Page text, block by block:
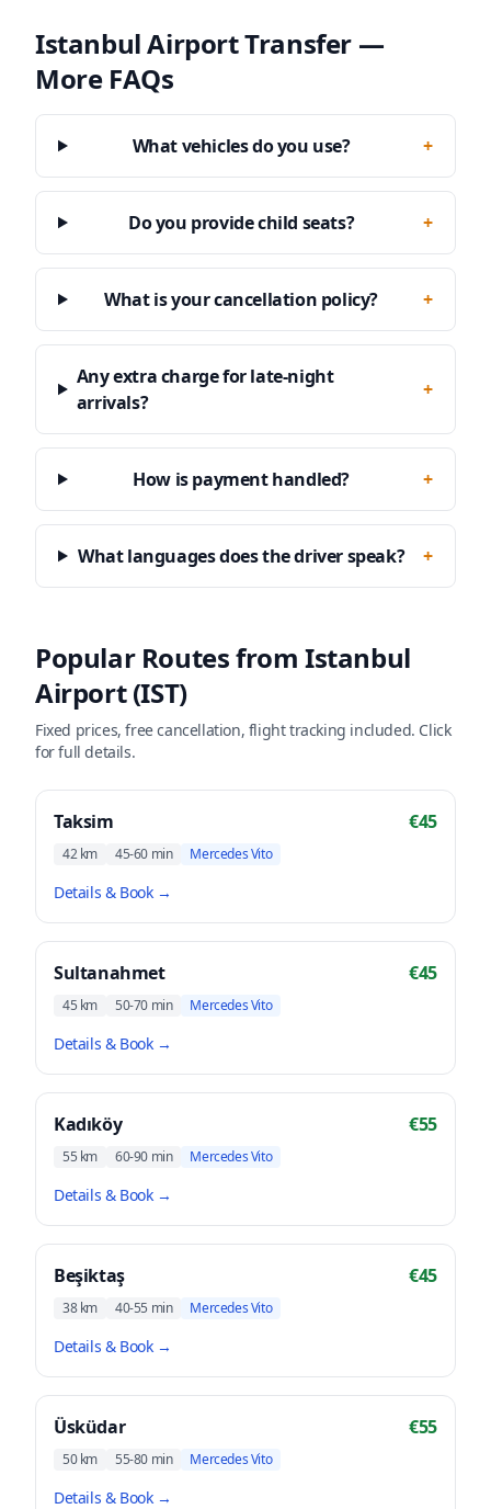
Istanbul Airport Transfer —
More FAQs
What vehicles do you use? +
Do you provide child seats? +
What is your cancellation policy? +
Any extra charge for late-night
arrivals?
+
How is payment handled? +
What languages does the driver speak? +
Popular Routes from Istanbul
Airport (IST)
Fixed prices, free cancellation, flight tracking included. Click
for full details.
Taksim €45
42 km 45-60 min Mercedes Vito
Details & Book →
Sultanahmet €45
45 km 50-70 min Mercedes Vito
Details & Book →
Kadıköy €55
55 km 60-90 min Mercedes Vito
Details & Book →
Beşiktaş €45
38 km 40-55 min Mercedes Vito
Details & Book →
Üsküdar €55
50 km 55-80 min Mercedes Vito
Details & Book →